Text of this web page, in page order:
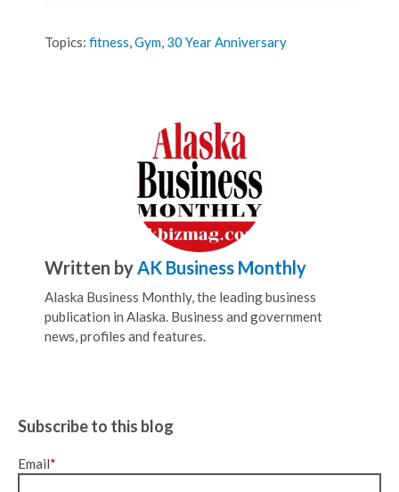
Topics: fitness,Gym, 30 Year Anniversary
Written by AK Business Monthly
Alaska Business Monthly, the leading business
publication in Alaska. Business and government
news, profiles and features.
Subscribe to this blog
Email*